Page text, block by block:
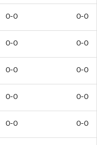
0-0 0-0
0-0 0-0
0-0 0-0
0-0 0-0
0-0 0-0